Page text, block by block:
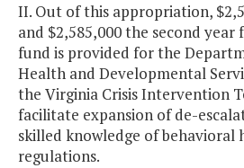
II. Out of this appropriation,
and $2,585,000 the second
fund is provided for the
Health and Developmental
the Virginia Crisis Intervention
facilitate expansion of de-
skilled knowledge of behavioral
regulations.